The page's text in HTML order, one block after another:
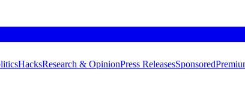
HacksResearch & OpinionPress ReleasesSponsored